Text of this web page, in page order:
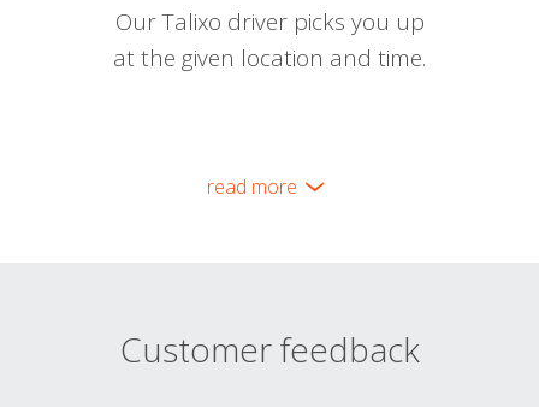
Our Talixo driver picks you up
at the given location and time.
read more
Customer feedback